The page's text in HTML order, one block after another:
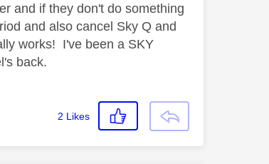
and if they don't do something
and also cancel Sky Q and
works! I've been a SKY
back.
2 Likes